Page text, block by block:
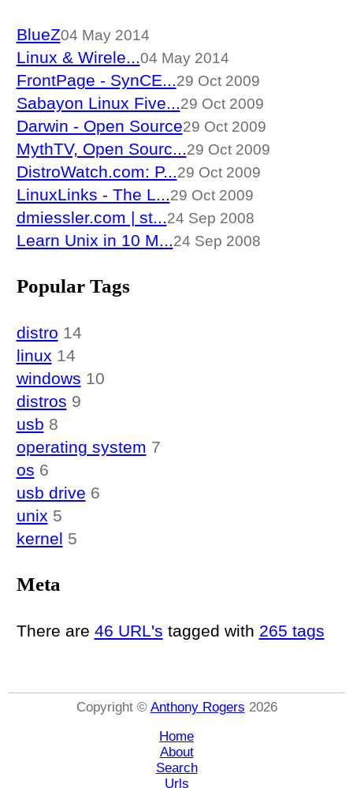
BlueZ04 May 2014
Linux & Wirele...04 May 2014
FrontPage - SynCE...29 Oct 2009
Sabayon Linux Five...29 Oct 2009
Darwin - Open Source29 Oct 2009
MythTV, Open Sourc...29 Oct 2009
DistroWatch.com: P...29 Oct 2009
LinuxLinks - The L...29 Oct 2009
dmiessler.com | st...24 Sep 2008
Learn Unix in 10 M...24 Sep 2008
Popular Tags
distro 14
linux 14
windows 10
distros 9
usb 8
operating system 7
os 6
usb drive 6
unix 5
kernel 5
Meta
There are 46 URL's tagged with 265 tags
Copyright © Anthony Rogers 2026
Home
About
Search
Urls